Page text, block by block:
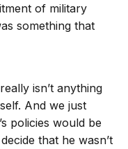
of military
something that
isn’t anything
And we just
policies would be
that he wasn’t